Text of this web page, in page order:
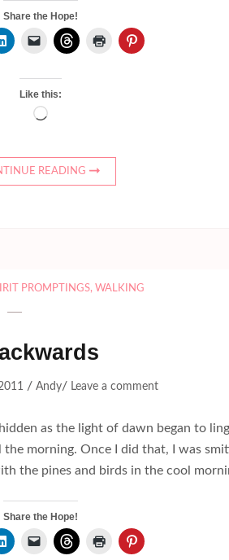
Share the Hope!
Like this:
Loading…
READING
PROMPTINGS, WALKING
/ Andy/ Leave a comment
as the light of dawn began to
morning. Once I did that, I was
the pines and birds in the cool
Share the Hope!